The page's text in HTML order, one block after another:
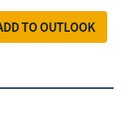
TO OUTLOOK